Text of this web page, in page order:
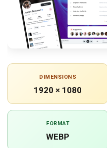
DIMENSIONS
1920 × 1080
FORMAT
WEBP